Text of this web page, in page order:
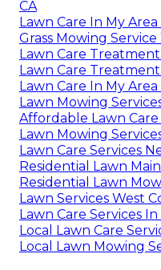
CA
Lawn Care In My Area
Grass Mowing Service
Lawn Care
Lawn Care
Lawn Care In My Area
Lawn Mowing
Affordable Lawn Care
Lawn Mowing
Lawn Care Services
Residential Lawn
Residential Lawn
Lawn Services West
Lawn Care Services
Local Lawn Care
Local Lawn Mowing